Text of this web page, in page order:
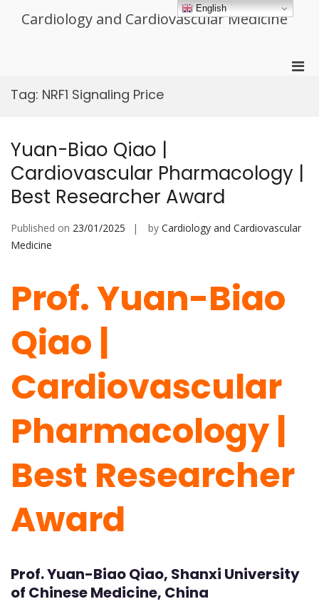
Cardiology and Cardiovascular Medicine
Tag: NRF1 Signaling Price
Yuan-Biao Qiao |
Cardiovascular Pharmacology |
Best Researcher Award
Published on 23/01/2025 by Cardiology and Cardiovascular
Medicine
Prof. Yuan-Biao
Qiao |
Cardiovascular
Pharmacology |
Best Researcher
Award
Prof. Yuan-Biao Qiao, Shanxi University
of Chinese Medicine, China
English